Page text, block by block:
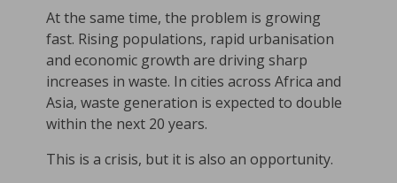
At the same time, the problem is growing
fast. Rising populations, rapid urbanisation
and economic growth are driving sharp
increases in waste. In cities across Africa and
Asia, waste generation is expected to double
within the next 20 years.
This is a crisis, but it is also an opportunity.